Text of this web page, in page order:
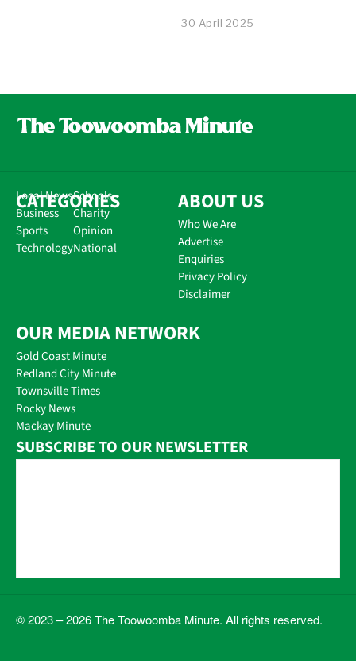
30 April 2025
CATEGORIES
Local News
Business
Sports
Technology
Schools
Charity
Opinion
National
ABOUT US
Who We Are
Advertise
Enquiries
Privacy Policy
Disclaimer
OUR MEDIA NETWORK
Gold Coast Minute
Redland City Minute
Townsville Times
Rocky News
Mackay Minute
SUBSCRIBE TO OUR NEWSLETTER
© 2023 – 2026 The Toowoomba Minute. All rights reserved.